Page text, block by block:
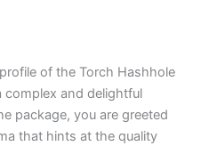
of the Torch Hashhole
complex and delightful
package, you are greeted
that hints at the quality